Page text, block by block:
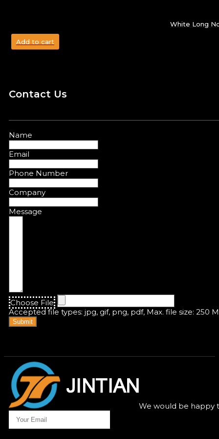
White Long
Add to cart
Contact Us
Name
Email
Phone Number
Company
Message
Choose File
Accepted file types: jpg, gif, png, pdf, Max. file size: 250
Submit
We would be happy